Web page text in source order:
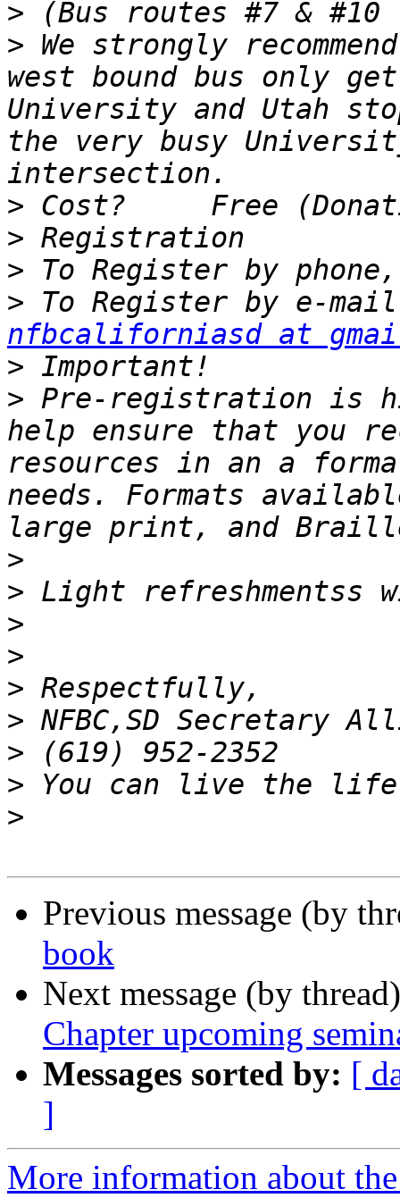
>
> We strongly
west bound bus only
University and Utah
the very busy
>
>
>
>
nfbcaliforniasd at
>
> Pre-registration is
help ensure that you
resources in an a
needs. Formats
>
>
>
>
>
>
>
>
>
Previous message (by
book
Next message (by
Chapter upcoming
Messages sorted by: [
]
More information about